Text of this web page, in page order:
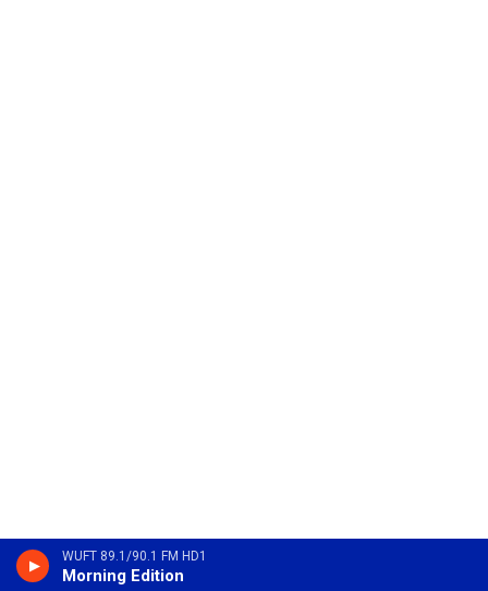
WUFT 89.1/90.1 FM HD1
Morning Edition